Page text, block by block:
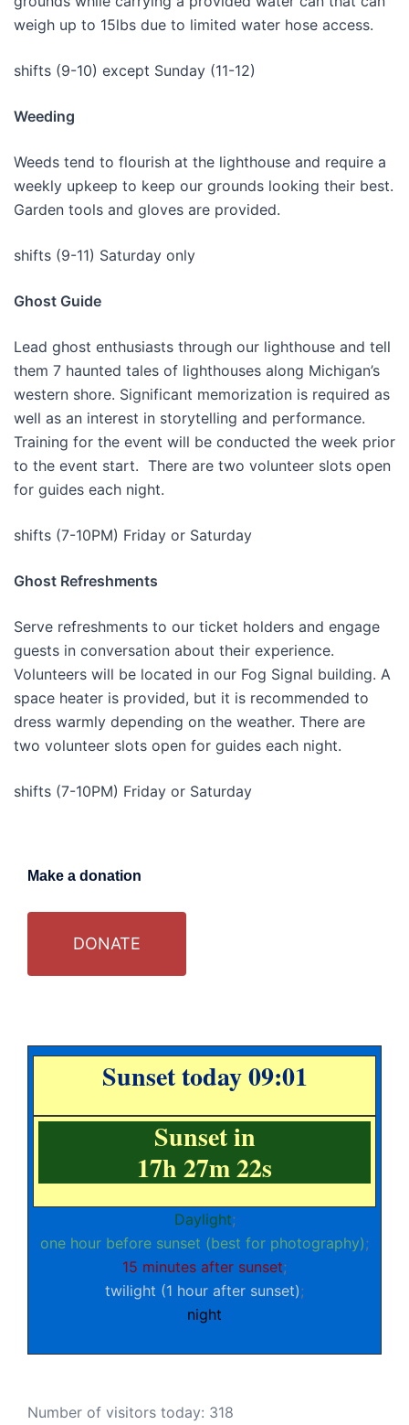
weigh up to 15lbs due to limited water hose access.
shifts (9-10) except Sunday (11-12)
Weeding
Weeds tend to flourish at the lighthouse and require a
weekly upkeep to keep our grounds looking their best.
Garden tools and gloves are provided.
shifts (9-11) Saturday only
Ghost Guide
Lead ghost enthusiasts through our lighthouse and tell
them 7 haunted tales of lighthouses along Michigan’s
western shore. Significant memorization is required as
well as an interest in storytelling and performance.
Training for the event will be conducted the week prior
to the event start. There are two volunteer slots open
for guides each night.
shifts (7-10PM) Friday or Saturday
Ghost Refreshments
Serve refreshments to our ticket holders and engage
guests in conversation about their experience.
Volunteers will be located in our Fog Signal building. A
space heater is provided, but it is recommended to
dress warmly depending on the weather. There are
two volunteer slots open for guides each night.
shifts (7-10PM) Friday or Saturday
Make a donation
DONATE
Sunset today 09:01
Sunset in
17h 27m 22s
Daylight;
one hour before sunset (best for photography);
15 minutes after sunset;
twilight (1 hour after sunset);
night
Number of visitors today: 318